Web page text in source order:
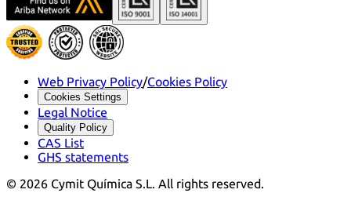
Web Privacy Policy/Cookies Policy
Cookies Settings
Legal Notice
Quality Policy
CAS List
GHS statements
© 2026 Cymit Química S.L. All rights reserved.